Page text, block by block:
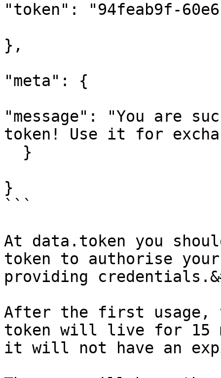
"token": "94feab9f-
},
"meta": {
"message": "You are
token! Use it for
}
```
At data.token you
token to authorise
providing
After the first usage,
token will live for 15
it will not have an